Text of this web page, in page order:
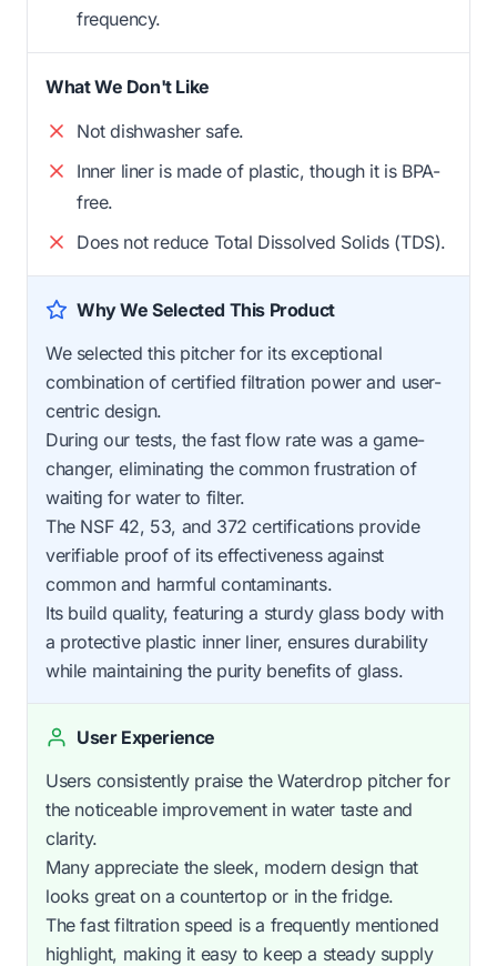
frequency.
What We Don't Like
Not dishwasher safe.
Inner liner is made of plastic, though it is BPA-
free.
Does not reduce Total Dissolved Solids (TDS).
Why We Selected This Product
We selected this pitcher for its exceptional
combination of certified filtration power and user-
centric design.
During our tests, the fast flow rate was a game-
changer, eliminating the common frustration of
waiting for water to filter.
The NSF 42, 53, and 372 certifications provide
verifiable proof of its effectiveness against
common and harmful contaminants.
Its build quality, featuring a sturdy glass body with
a protective plastic inner liner, ensures durability
while maintaining the purity benefits of glass.
User Experience
Users consistently praise the Waterdrop pitcher for
the noticeable improvement in water taste and
clarity.
Many appreciate the sleek, modern design that
looks great on a countertop or in the fridge.
The fast filtration speed is a frequently mentioned
highlight, making it easy to keep a steady supply